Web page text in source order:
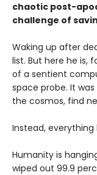
chaotic post-
challenge of
Waking up after
list. But here he is,
of a sentient
space probe. It
the cosmos, find
Instead,
Humanity is
wiped out 99.9